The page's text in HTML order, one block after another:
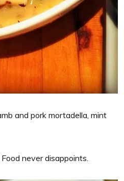
and pork mortadella, mint
never disappoints.